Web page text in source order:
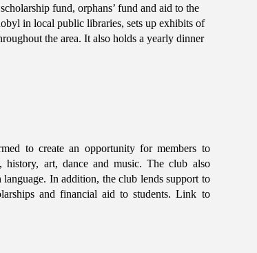
fund, orphans’ fund and aid to the
in local public libraries, sets up exhibits of
the area. It also holds a yearly dinner
to create an opportunity for members to
art, dance and music. The club also
In addition, the club lends support to
and financial aid to students. Link to